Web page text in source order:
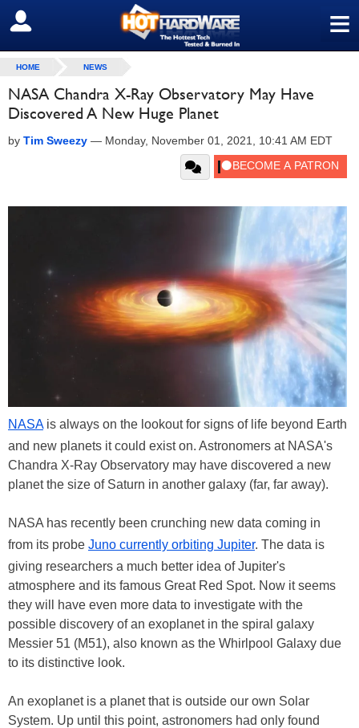
≡
SIGN OUT
HOME NEWS
NASA Chandra X-Ray Observatory May Have
Discovered A New Huge Planet
by Tim Sweezy — Monday, November 01, 2021, 10:41 AM EDT
NASAis always on the lookout for signs of life beyond Earth
and new planets it could exist on. Astronomers at NASA's
Chandra X-Ray Observatory may have discovered a new
planet the size of Saturn in another galaxy (far, far away).
NASA has recently been crunching new data coming in
from its probe Juno currently orbiting Jupiter. The data is
giving researchers a much better idea of Jupiter's
atmosphere and its famous Great Red Spot. Now it seems
they will have even more data to investigate with the
possible discovery of an exoplanet in the spiral galaxy
Messier 51 (M51), also known as the Whirlpool Galaxy due
to its distinctive look.
An exoplanet is a planet that is outside our own Solar
System. Up until this point, astronomers had only found